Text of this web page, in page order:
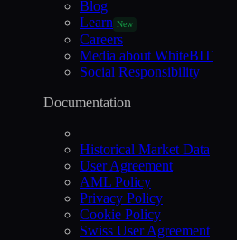
Blog
Learn New
Careers
Media about WhiteBIT
Social Responsibility
Documentation
Historical Market Data
User Agreement
AML Policy
Privacy Policy
Cookie Policy
Swiss User Agreement